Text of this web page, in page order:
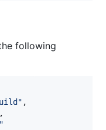
following
" ,
,
"